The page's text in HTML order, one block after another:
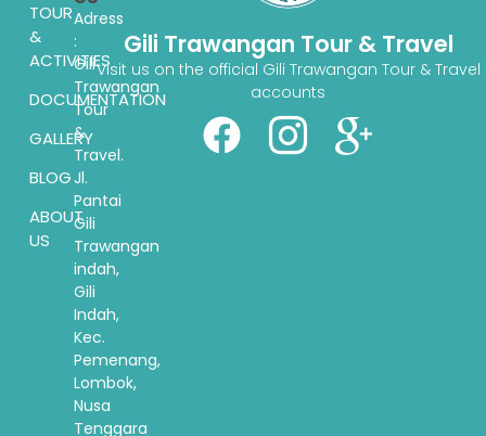
Gili Trawangan Tour & Travel
Visit us on the official Gili Trawangan Tour & Travel
accounts
TOUR
&
ACTIVITIES
DOCUMENTATION
GALLERY
BLOG
ABOUT
US
Adress
:
Gili
Trawangan
Tour
&
Travel.
Jl.
Pantai
Gili
Trawangan
indah,
Gili
Indah,
Kec.
Pemenang,
Lombok,
Nusa
Tenggara